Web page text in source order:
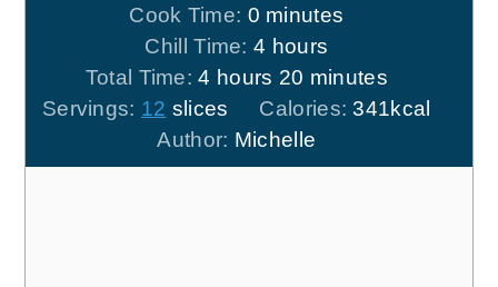
Cook Time: 0minutes
minutes
Chill Time:4 hours
hours
Total Time:4 hours
hours 20 minutes
minutes
Servings: 12 slices Calories:341kcal
Author: Michelle